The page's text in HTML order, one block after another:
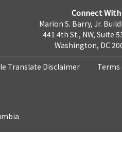
Connect
Marion S. Barry, Jr.
441 4th St., NW, Suite
Washington, DC
Translate Disclaimer Terms